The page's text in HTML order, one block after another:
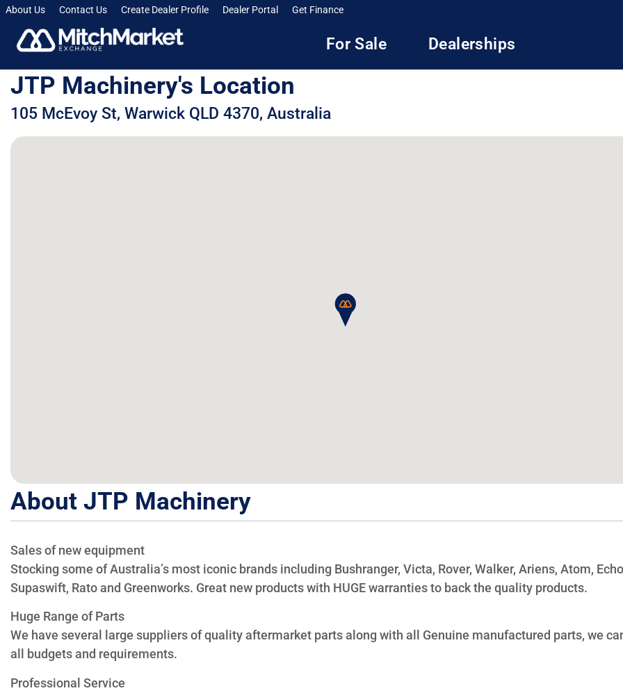
About Us Contact Us Create Dealer Profile Dealer Portal Get Finance
For Sale Dealerships
JTP Machinery's Location
105 McEvoy St, Warwick QLD 4370, Australia
About JTP Machinery
Sales of new equipment
Stocking some of Australia’s most iconic brands including Bushranger, Victa, Rover, Walker, Ariens, Atom,
Supaswift, Rato and Greenworks. Great new products with HUGE warranties to back the quality products.
Huge Range of Parts
We have several large suppliers of quality aftermarket parts along with all Genuine manufactured parts, we
all budgets and requirements.
Professional Service